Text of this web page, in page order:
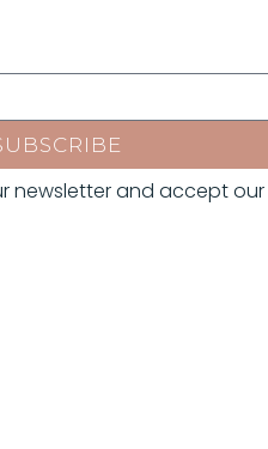
newsletter and accept our